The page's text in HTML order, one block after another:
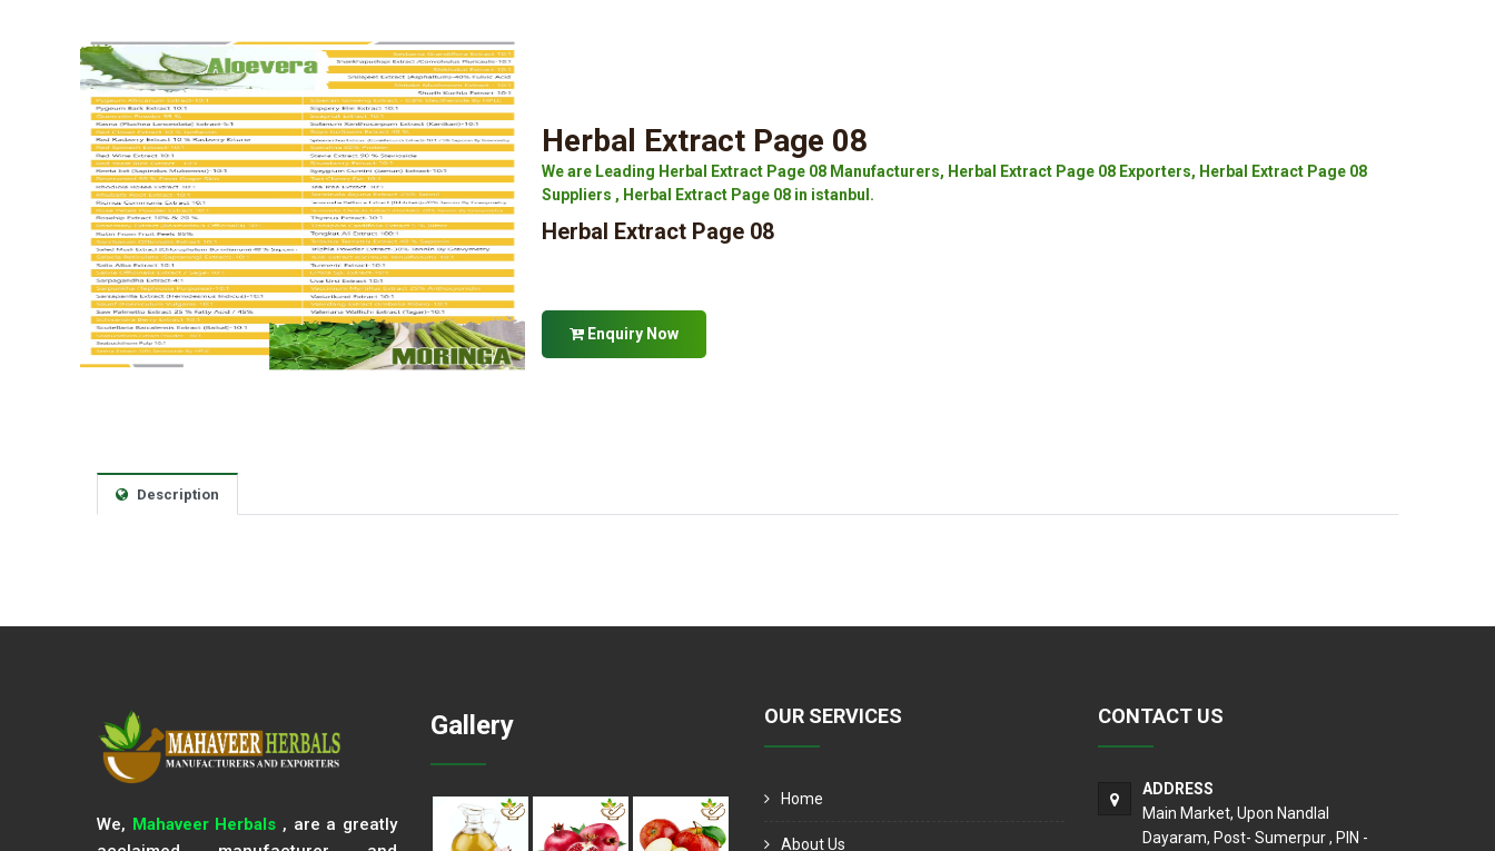
Herbal Extract Page 08
We are Leading Herbal Extract Page 08 Manufacturers, Herbal Extract Page 08 Exporters, Herbal Extract Page 08
Suppliers , Herbal Extract Page 08 in istanbul.
Herbal Extract Page 08
Enquiry Now
Description
We, Mahaveer Herbals , are a greatly
Gallery OUR SERVICES
Home
About Us
CONTACT US
ADDRESS
Main Market, Upon Nandlal
Dayaram, Post- Sumerpur , PIN -